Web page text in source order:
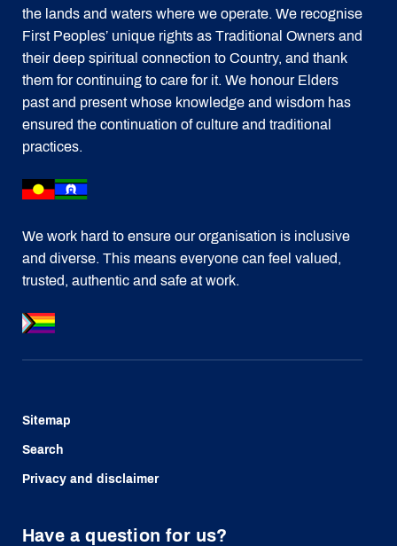
the lands and waters where we operate. We recognise
First Peoples’ unique rights as Traditional Owners and
their deep spiritual connection to Country, and thank
them for continuing to care for it. We honour Elders
past and present whose knowledge and wisdom has
ensured the continuation of culture and traditional
practices.
We work hard to ensure our organisation is inclusive
and diverse. This means everyone can feel valued,
trusted, authentic and safe at work.
Sitemap
Search
Privacy and disclaimer
Have a question for us?